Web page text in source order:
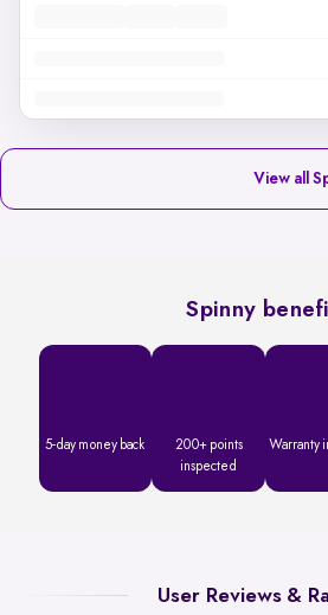
View all
Spinny
5-day money back
200+ points
inspected
Warranty
User Reviews &